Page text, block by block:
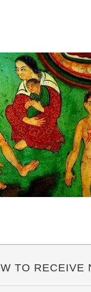
TO RECEIVE